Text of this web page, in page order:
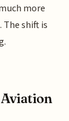
more
shift is